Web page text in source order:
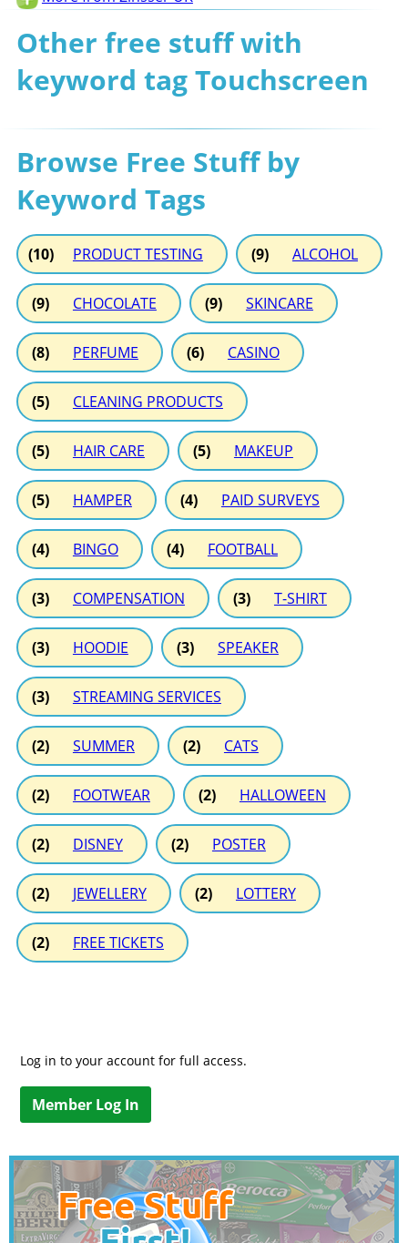
Other free stuff with
keyword tag Touchscreen
Browse Free Stuff by
Keyword Tags
(10) PRODUCT TESTING (9) ALCOHOL
(9) CHOCOLATE (9) SKINCARE
(8) PERFUME (6) CASINO
(5) CLEANING PRODUCTS
(5) HAIR CARE (5) MAKEUP
(5) HAMPER (4) PAID SURVEYS
(4) BINGO (4) FOOTBALL
(3) COMPENSATION (3) T-SHIRT
(3) HOODIE (3) SPEAKER
(3) STREAMING SERVICES
(2) SUMMER (2) CATS
(2) FOOTWEAR (2) HALLOWEEN
(2) DISNEY (2) POSTER
(2) JEWELLERY (2) LOTTERY
(2) FREE TICKETS
Log in to your account for full access.
Member Log In